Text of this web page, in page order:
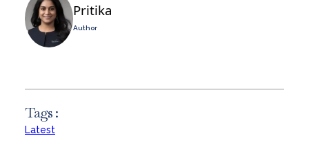
Pritika
Author
Tags :
Latest